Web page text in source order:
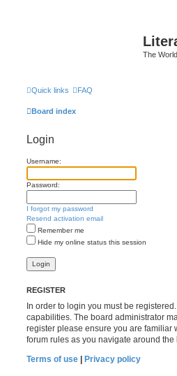
The
Quick links FAQ
Board index
Login
Username:
Password:
I forgot my password
Resend activation email
Remember me
Hide my online status this session
REGISTER
In order to login you must be
capabilities. The board administrator
register please ensure you are familiar
forum rules as you navigate around the
Terms of use
Privacy policy